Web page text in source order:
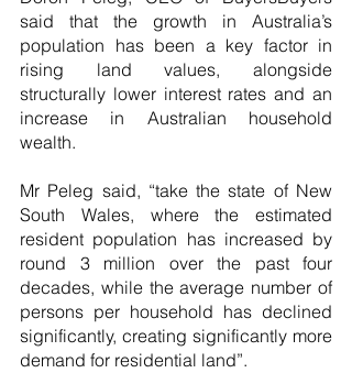
said that the growth in Australia’s
population has been a key factor in
rising land values, alongside
structurally lower interest rates and an
increase in Australian household
wealth.
Mr Peleg said, “take the state of New
South Wales, where the estimated
resident population has increased by
round 3 million over the past four
decades, while the average number of
persons per household has declined
significantly, creating significantly more
demand for residential land”.